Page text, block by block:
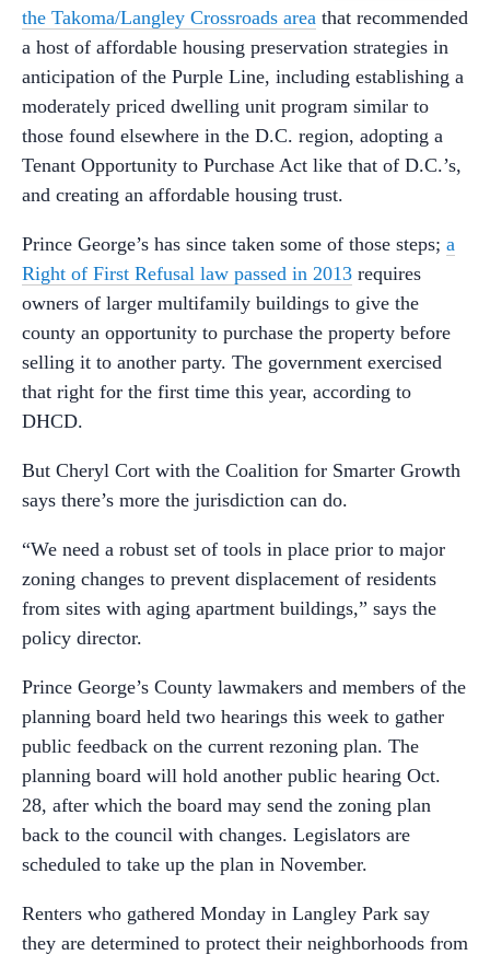
the Takoma/Langley Crossroads area that recommended
a host of affordable housing preservation strategies in
anticipation of the Purple Line, including establishing a
moderately priced dwelling unit program similar to
those found elsewhere in the D.C. region, adopting a
Tenant Opportunity to Purchase Act like that of D.C.’s,
and creating an affordable housing trust.
Prince George’s has since taken some of those steps; a
Right of First Refusal law passed in 2013 requires
owners of larger multifamily buildings to give the
county an opportunity to purchase the property before
selling it to another party. The government exercised
that right for the first time this year, according to
DHCD.
But Cheryl Cort with the Coalition for Smarter Growth
says there’s more the jurisdiction can do.
“We need a robust set of tools in place prior to major
zoning changes to prevent displacement of residents
from sites with aging apartment buildings,” says the
policy director.
Prince George’s County lawmakers and members of the
planning board held two hearings this week to gather
public feedback on the current rezoning plan. The
planning board will hold another public hearing Oct.
28, after which the board may send the zoning plan
back to the council with changes. Legislators are
scheduled to take up the plan in November.
Renters who gathered Monday in Langley Park say
they are determined to protect their neighborhoods from